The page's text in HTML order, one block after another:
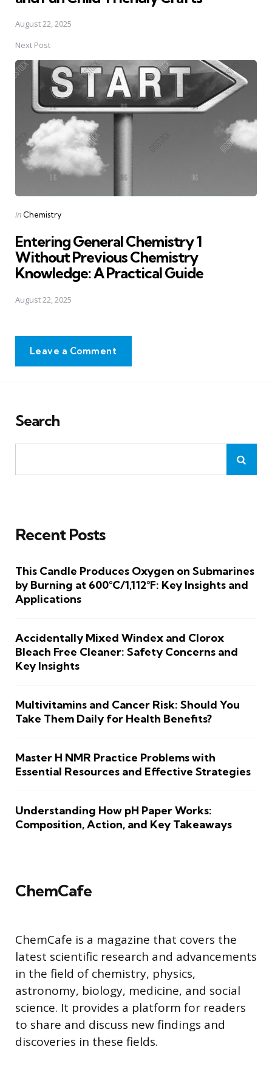
August 22, 2025
Next Post
Posted
in Chemistry
Entering General Chemistry 1
Without Previous Chemistry
Knowledge: A Practical Guide
August 22, 2025
Leave a Comment
Search
Recent Posts
This Candle Produces Oxygen on Submarines
by Burning at 600°C/1,112°F: Key Insights and
Applications
Accidentally Mixed Windex and Clorox
Bleach Free Cleaner: Safety Concerns and
Key Insights
Multivitamins and Cancer Risk: Should You
Take Them Daily for Health Benefits?
Master H NMR Practice Problems with
Essential Resources and Effective Strategies
Understanding How pH Paper Works:
Composition, Action, and Key Takeaways
ChemCafe
ChemCafe is a magazine that covers the
latest scientific research and advancements
in the field of chemistry, physics,
astronomy, biology, medicine, and social
science. It provides a platform for readers
to share and discuss new findings and
discoveries in these fields.